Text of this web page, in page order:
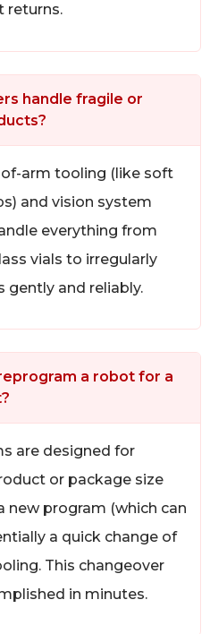
returns.
handle fragile or
arm tooling (like soft
and vision system
everything from
vials to irregularly
gently and reliably.
a robot for a
are designed for
or package size
new program (which can
a quick change of
This changeover
in minutes.